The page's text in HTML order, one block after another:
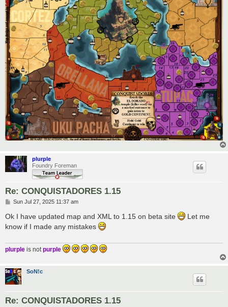
plurple
Foundry Foreman
Re: CONQUISTADORES 1.15
P
s
Sun Jul 27, 2025 11:37 am
Ok I have updated map and XML to 1.15 on beta site
Let me
know if I made any mistakes
plurple is notpurple
SoN!c
Re: CONQUISTADORES 1.15